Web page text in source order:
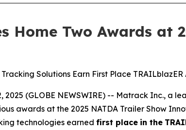
Home Two Awards at
Solutions Earn First Place
2025 (GLOBE NEWSWIRE) -- Matrack Inc.,
awards at the 2025 NATDA Trailer Show
technologies earned first place in the